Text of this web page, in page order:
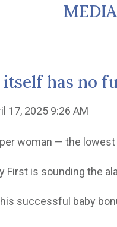
has no
17, 2025 9:26 AM
woman — the
First is sounding the
successful baby